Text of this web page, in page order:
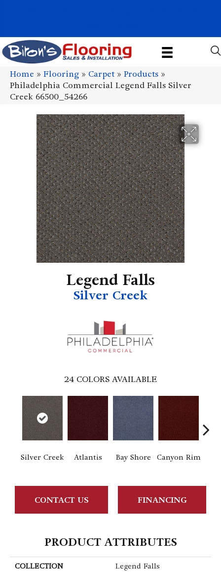
Home » Flooring » Carpet» Products »
Philadelphia Commercial Legend Falls Silver
Creek 66500_54266
Legend Falls
Silver Creek
24 COLORS AVAILABLE
Silver Creek Atlantis Bay Shore Canyon Rim
CONTACT US FINANCING
PRODUCT ATTRIBUTES
COLLECTION Legend Falls